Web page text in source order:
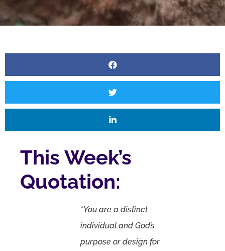
This Week’s
Quotation:
“You are a distinct
individual and God’s
purpose or design for